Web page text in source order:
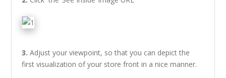
3. Adjust your viewpoint, so that you can depict the
first visualization of your store front in a nice manner.